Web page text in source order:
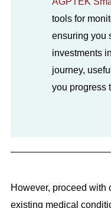
tools for
ensuring you
investments
journey,
you progress
However, proceed with
existing medical